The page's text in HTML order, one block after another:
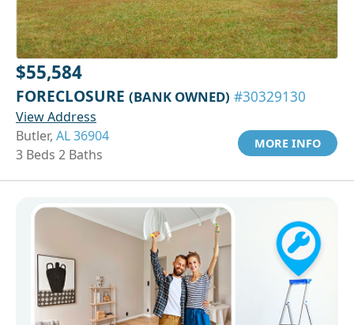
$55,584
FORECLOSURE (BANK OWNED) #30329130
View Address
Butler, AL 36904
3 Beds 2 Baths
MORE INFO